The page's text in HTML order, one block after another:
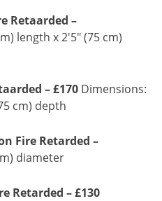
Retaarded –
length x 2'5" (75 cm)
– £170 Dimensions:
cm) depth
Fire Retarded –
diameter
Retarded – £130